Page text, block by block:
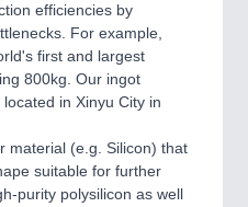
efficiencies by
For example,
first and largest
800kg. Our ingot
in Xinyu City in
material (e.g. Silicon) that
suitable for further
purity polysilicon as well